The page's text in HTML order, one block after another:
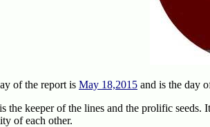
of the report is May 18,2015 and is the day
the keeper of the lines and the prolific seeds.
of each other.